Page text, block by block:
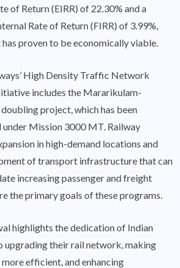
of Return (EIRR) of 22.30% and a
Rate of Return (FIRR) of 3.99%,
proven to be economically viable.
High Density Traffic Network
includes the Mararikulam-
project, which has been
under Mission 3000 MT. Railway
in high-demand locations and
of transport infrastructure that can
increasing passenger and freight
the primary goals of these programs.
highlights the dedication of Indian
upgrading their rail network, making
efficient, and enhancing